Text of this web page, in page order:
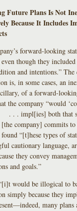
Future Plans Is Not
Because It Includes
forward-looking
though they included
and intentions.”
is, in some cases, an
of a forward-
the company “would
. . . impl[ies] both that
company] commits
“[t]hese types of
cautionary language,
they convey
and goals.”
would be illogical to
simply because they
many plans